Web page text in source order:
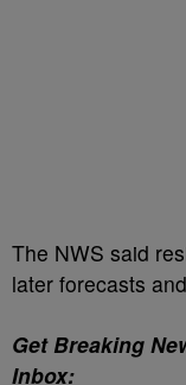
The NWS said
later forecasts
Get Breaking
Inbox: